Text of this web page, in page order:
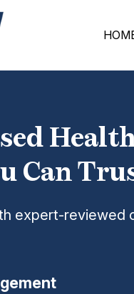
Can
expert-reviewed